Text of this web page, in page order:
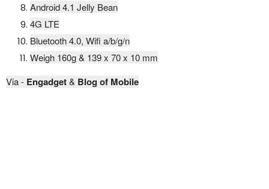
Android 4.1 Jelly Bean
4G LTE
Bluetooth 4.0, Wifi a/b/g/n
Weigh 160g & 139 x 70 x 10 mm
Via - Engadget& Blog of Mobile